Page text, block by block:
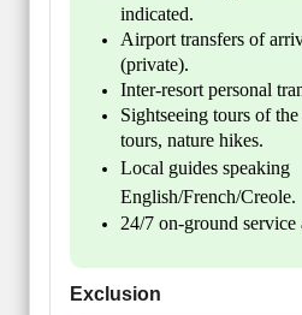
indicated.
Airport transfers of
(private).
Inter-resort personal
Sightseeing tours of
tours, nature hikes.
Local guides speaking
English/French/Creole.
24/7 on-ground service
Exclusion